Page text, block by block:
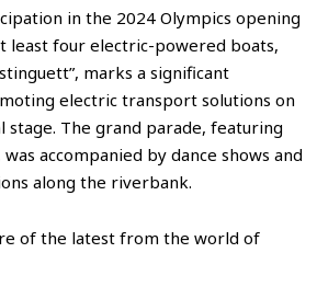
in the 2024 Olympics opening
least four electric-powered boats,
marks a significant
electric transport solutions on
stage. The grand parade, featuring
accompanied by dance shows and
along the riverbank.
of the latest from the world of